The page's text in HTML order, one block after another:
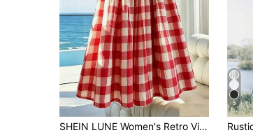
SHEIN LUNE Women's Retro Vintage 70s Red And White Plaid A-Line Mid Waist Long Half Skirt,Fashionable Elegant Summer Picnic Vacation Holiday Festival Outfits
5